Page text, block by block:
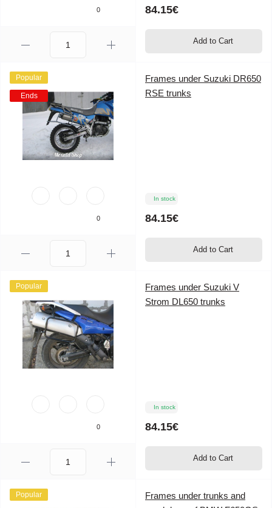
0 84.15€
Add to Cart
Popular
Ends
0
Frames under Suzuki DR650
RSE trunks
In stock
84.15€
Add to Cart
Popular
0
Frames under Suzuki V
Strom DL650 trunks
In stock
84.15€
Add to Cart
Popular
Frames under trunks and